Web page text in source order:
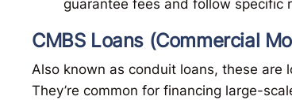
guarantee fees and follow specific
CMBS Loans (Commercial
Also known as conduit loans, these
They’re common for financing large-